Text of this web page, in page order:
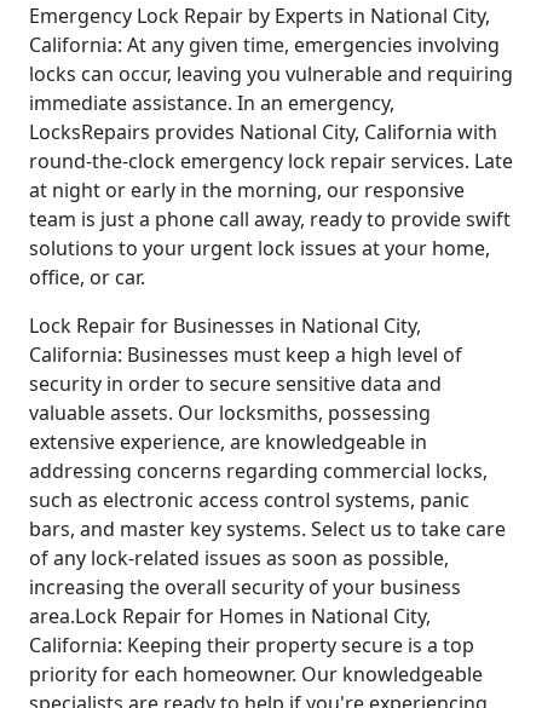
Emergency Lock Repair by Experts in National City,
California: At any given time, emergencies involving
locks can occur, leaving you vulnerable and requiring
immediate assistance. In an emergency,
LocksRepairs provides National City, California with
round-the-clock emergency lock repair services. Late
at night or early in the morning, our responsive
team is just a phone call away, ready to provide swift
solutions to your urgent lock issues at your home,
office, or car.
Lock Repair for Businesses in National City,
California: Businesses must keep a high level of
security in order to secure sensitive data and
valuable assets. Our locksmiths, possessing
extensive experience, are knowledgeable in
addressing concerns regarding commercial locks,
such as electronic access control systems, panic
bars, and master key systems. Select us to take care
of any lock-related issues as soon as possible,
increasing the overall security of your business
area.Lock Repair for Homes in National City,
California: Keeping their property secure is a top
priority for each homeowner. Our knowledgeable